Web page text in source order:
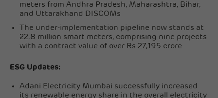
meters from Andhra Pradesh, Maharashtra, Bihar,
and Uttarakhand DISCOMs
The under-implementation pipeline now stands at
22.8 million smart meters, comprising nine projects
with a contract value of over Rs 27,195 crore
ESG Updates:
Adani Electricity Mumbai successfully increased
its renewable energy share in the overall electricity